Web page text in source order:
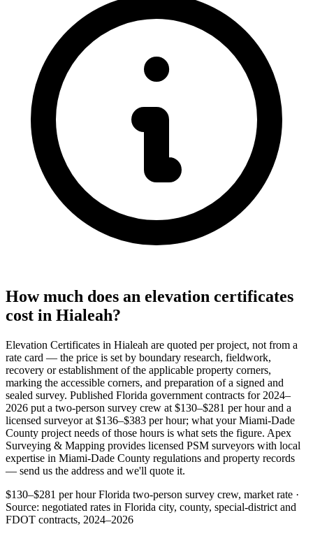
How much does an elevation certificates
cost in Hialeah?
Elevation Certificates in Hialeah are quoted per project, not from a
rate card — the price is set by boundary research, fieldwork,
recovery or establishment of the applicable property corners,
marking the accessible corners, and preparation of a signed and
sealed survey. Published Florida government contracts for 2024–
2026 put a two-person survey crew at $130–$281 per hour and a
licensed surveyor at $136–$383 per hour; what your Miami-Dade
County project needs of those hours is what sets the figure. Apex
Surveying & Mapping provides licensed PSM surveyors with local
expertise in Miami-Dade County regulations and property records
— send us the address and we'll quote it.
$130–$281 per hour Florida two-person survey crew, market rate ·
Source: negotiated rates in Florida city, county, special-district and
FDOT contracts, 2024–2026